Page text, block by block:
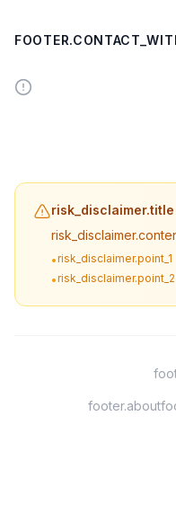
risk_disclaimer.title
•risk_disclaimer.point_1
•risk_disclaimer.point_2
footer.about